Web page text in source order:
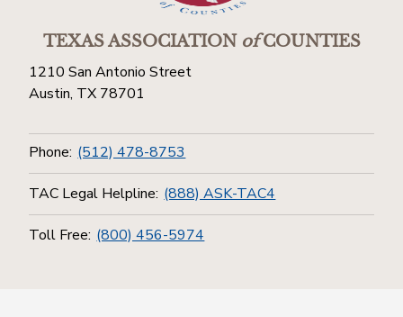
TEXAS ASSOCIATIONofCOUNTIES
1210 San Antonio Street
Austin, TX 78701
Phone: (512) 478-8753
TAC Legal Helpline: (888) ASK-TAC4
Toll Free: (800) 456-5974